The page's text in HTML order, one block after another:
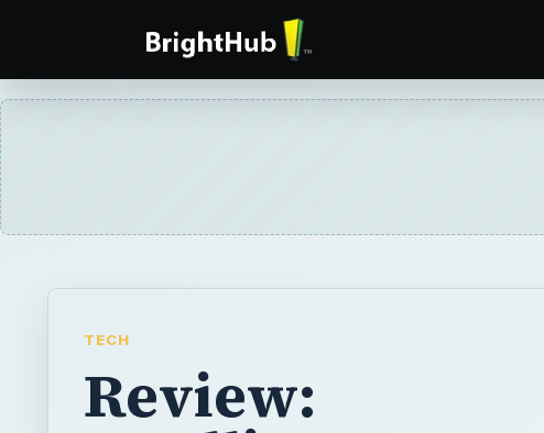
Review:
IntelliBerry For
Blackberry
Smartphones